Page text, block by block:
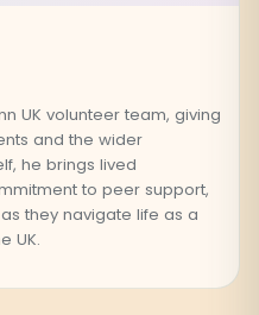
UK volunteer team, giving
and the wider
he brings lived
to peer support,
they navigate life as a
UK.